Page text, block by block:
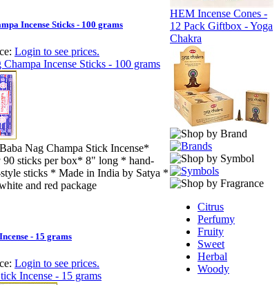
Incense Sticks - 100 grams
Login to see prices.
Nag Champa Stick Incense*
90 sticks per box* 8" long * hand-
sticks * Made in India by Satya *
and red package
- 15 grams
Login to see prices.
HEM Incense Cones -
12 Pack Giftbox - Yoga
Chakra
Citrus
Perfumy
Fruity
Sweet
Herbal
Woody